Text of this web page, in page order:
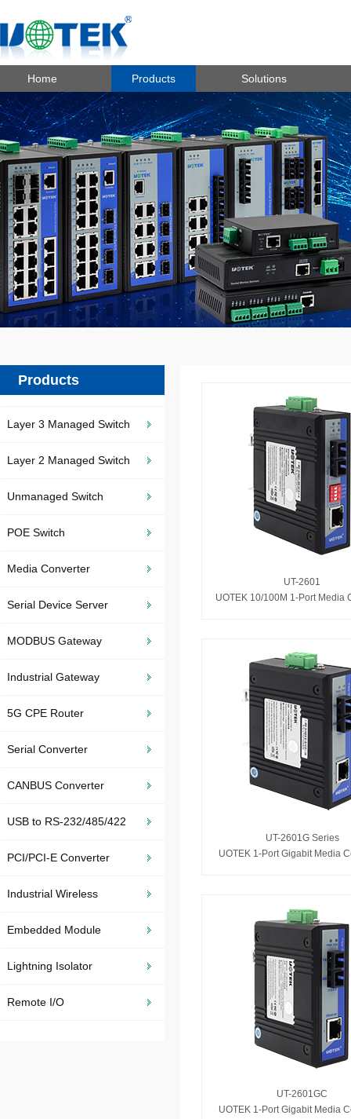
Home Products Solutions
Products
Layer 3 Managed Switch
Layer 2 Managed Switch
Unmanaged Switch
POE Switch
Media Converter
Serial Device Server
MODBUS Gateway
Industrial Gateway
5G CPE Router
Serial Converter
CANBUS Converter
USB to RS-232/485/422
PCI/PCI-E Converter
Industrial Wireless
Embedded Module
Lightning Isolator
Remote I/O
UT-2601
UOTEK 10/100M 1-Port Media
UT-2601G Series
UOTEK 1-Port Gigabit Media
UT-2601GC
UOTEK 1-Port Gigabit Media